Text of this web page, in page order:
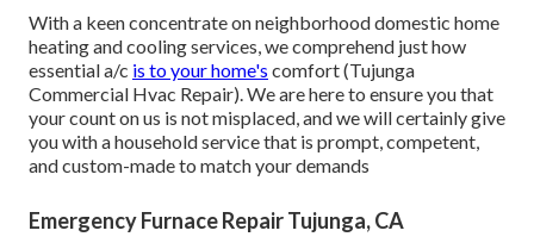
With a keen concentrate on neighborhood domestic home
heating and cooling services, we comprehend just how
essential a/c is to your home's comfort (Tujunga
Commercial Hvac Repair). We are here to ensure you that
your count on us is not misplaced, and we will certainly give
you with a household service that is prompt, competent,
and custom-made to match your demands
Emergency Furnace Repair Tujunga, CA